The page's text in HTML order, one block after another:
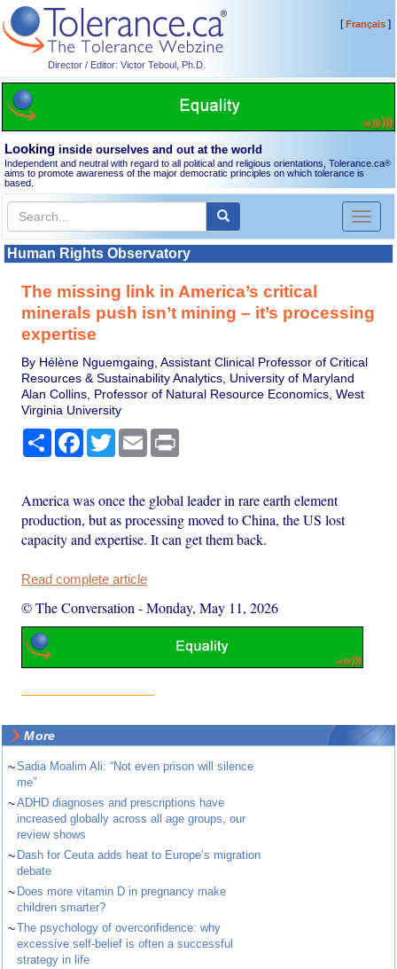
Director / Editor: Victor Teboul, Ph.D.
[Français]
Looking inside ourselves and out at the world
Independent and neutral with regard to all political and religious orientations, Tolerance.ca®
aims to promote awareness of the major democratic principles on which tolerance is
based.
Toggle
Human Rights Observatory
The missing link in America’s critical
minerals push isn’t mining – it’s processing
expertise
By Hélène Nguemgaing, Assistant Clinical Professor of Critical
Resources & Sustainability Analytics, University of Maryland
Alan Collins, Professor of Natural Resource Economics, West
Virginia University
Share Facebook
TwitterEmail
America was once the global leader in rare earth element
production, but as processing moved to China, the US lost
capacity and expertise. It can get them back.
Read complete article
© The Conversation -Monday, May 11, 2026
More
~Sadia Moalim Ali: “Not even prison will silence
me”
~ADHD diagnoses and prescriptions have
increased globally across all age groups, our
review shows
~ Dash for Ceuta adds heat to Europe’s migration
debate
~ Does more vitamin D in pregnancy make
children smarter?
~The psychology of overconfidence: why
excessive self-belief is often a successful
strategy in life